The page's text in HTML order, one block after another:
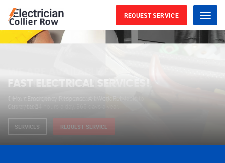
Menu
REQUEST SERVICE
ELECTRICAL SERVICES
Our professional electricians are always available to
serve you 24 hours a day, 365 days a year.
SERVICES REQUEST SERVICE